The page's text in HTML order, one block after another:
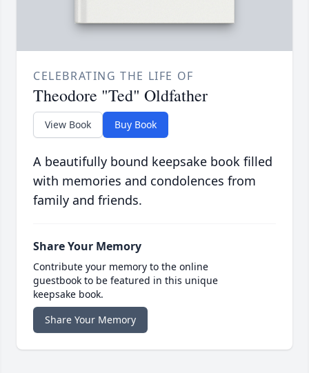
CELEBRATING THE LIFE OF
Theodore "Ted" Oldfather
View Book Buy Book
A beautifully bound keepsake book filled
with memories and condolences from
family and friends.
Share Your Memory
Contribute your memory to the online
guestbook to be featured in this unique
keepsake book.
Share Your Memory